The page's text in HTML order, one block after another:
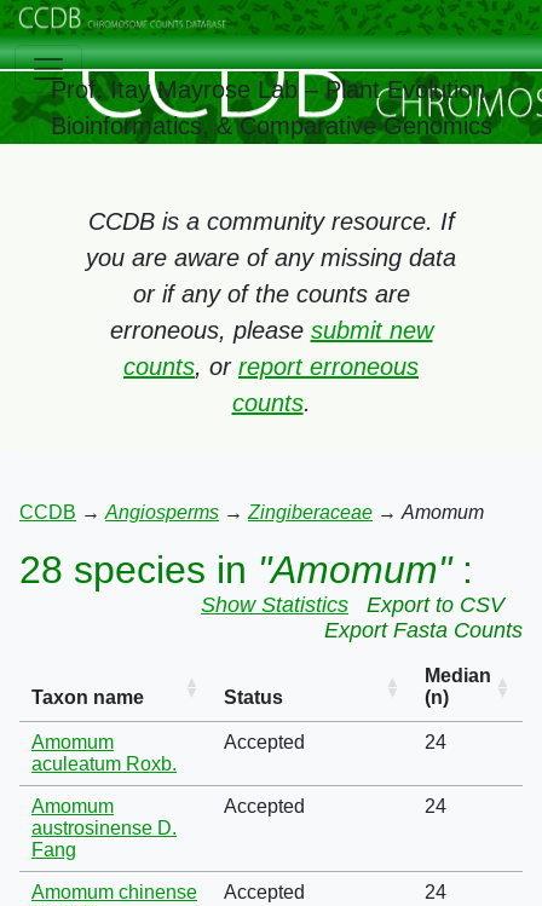
Prof. Itay Mayrose Lab – Plant Evolution,
Bioinformatics, & Comparative Genomics
CCDB is a community resource. If
you are aware of any missing data
or if any of the counts are
erroneous, please submit new
counts, or report erroneous
counts.
CCDB → Angiosperms → Zingiberaceae → Amomum
28 species in "Amomum":
Show Statistics
Export to CSV
Export Fasta Counts
Taxon name Status
Median
(n)
Amomum
aculeatum Roxb.
Accepted 24
Amomum
austrosinense D.
Fang
Accepted 24
Amomum chinense
Accepted 24